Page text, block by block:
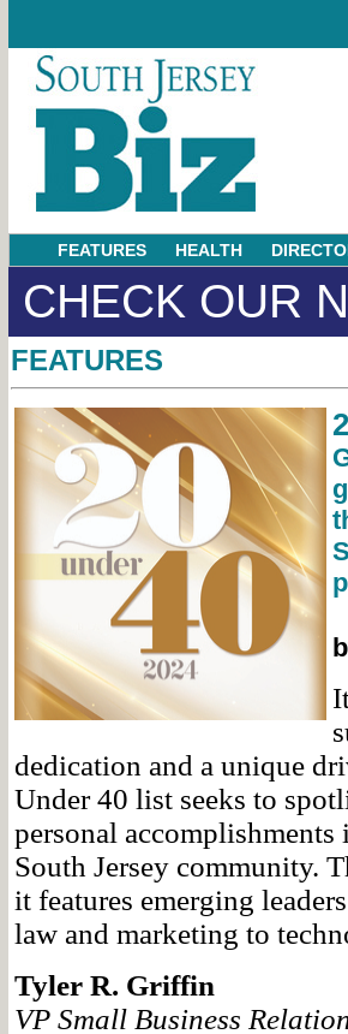
FEATURES HEALTH
CHECK OUR
FEATURES
dedication and a unique
Under 40 list seeks to
personal accomplishments
South Jersey community.
it features emerging
law and marketing to
Tyler R. Griffin
VP Small Business